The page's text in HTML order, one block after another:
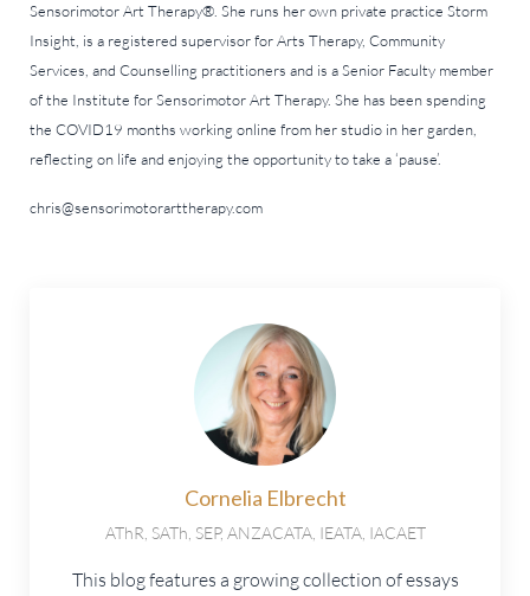
Sensorimotor Art Therapy®. She runs her own private practice Storm
Insight, is a registered supervisor for Arts Therapy, Community
Services, and Counselling practitioners and is a Senior Faculty member
of the Institute for Sensorimotor Art Therapy. She has been spending
the COVID19 months working online from her studio in her garden,
reflecting on life and enjoying the opportunity to take a ‘pause’.
chris@sensorimotorarttherapy.com
Cornelia Elbrecht
AThR, SATh, SEP, ANZACATA, IEATA, IACAET
This blog features a growing collection of essays